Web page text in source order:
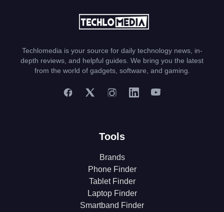
Techlomedia is your source for daily technology news, in-
depth reviews, and helpful guides. We bring you the latest
from the world of gadgets, software, and gaming.
Tools
Brands
Phone Finder
Tablet Finder
Laptop Finder
Smartband Finder